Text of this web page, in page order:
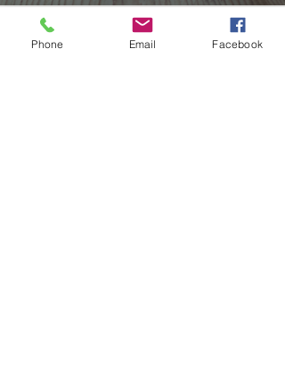
hvmoynihan
Phone Email Facebook